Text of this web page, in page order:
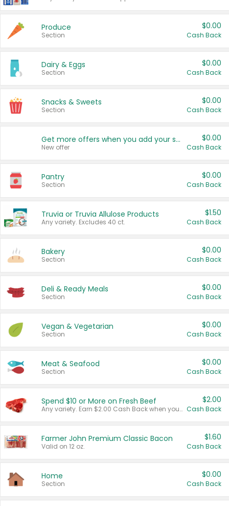
Produce
Section
$0.00
Cash Back
Dairy & Eggs
Section
$0.00
Cash Back
Snacks & Sweets
Section
$0.00
Cash Back
Get more offers when you add your state!
New offer
$0.00
Cash Back
Pantry
Section
$0.00
Cash Back
Truvia or Truvia Allulose Products
Any variety. Excludes 40 ct.
$1.50
Cash Back
Bakery
Section
$0.00
Cash Back
Deli & Ready Meals
Section
$0.00
Cash Back
Vegan & Vegetarian
Section
$0.00
Cash Back
Meat & Seafood
Section
$0.00
Cash Back
Spend $10 or More on Fresh Beef
Any variety. Earn $2.00 Cash Back when you spend $10 or more before tax and after discounts and coupons in one transaction.
$2.00
Cash Back
Farmer John Premium Classic Bacon
Valid on 12 oz.
$1.60
Cash Back
Home
Section
$0.00
Cash Back